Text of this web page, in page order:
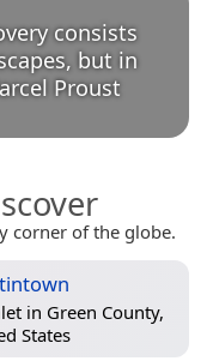
consists
but in
Proust
corner of the globe.
in Green County,
States